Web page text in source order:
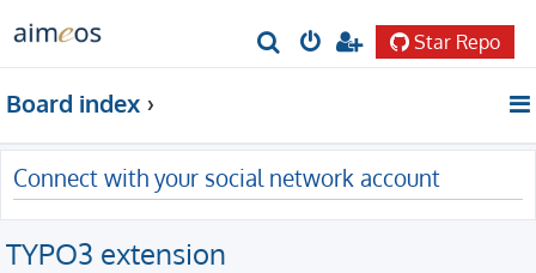
r
c
h
Star Repo
Board index
Connect with your social network account
TYPO3 extension